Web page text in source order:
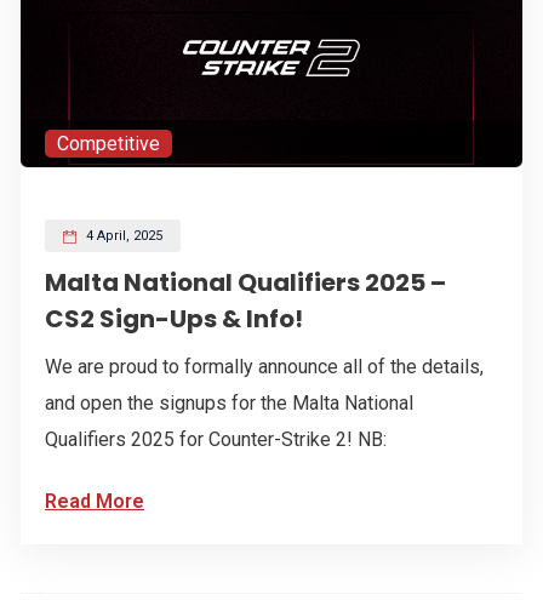
Competitive
4 April, 2025
Malta National Qualifiers 2025 –
CS2 Sign-Ups & Info!
We are proud to formally announce all of the details,
and open the signups for the Malta National
Qualifiers 2025 for Counter-Strike 2! NB:
Read More